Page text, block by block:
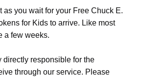
as you wait for your Free Chuck E.
for Kids to arrive. Like most
a few weeks.
directly responsible for the
through our service. Please